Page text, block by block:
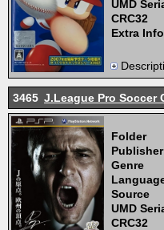
UMD
CRC32
Extra Info
3465 J.League Pro Soccer
Folder
Publisher
Genre
Source
UMD
CRC32